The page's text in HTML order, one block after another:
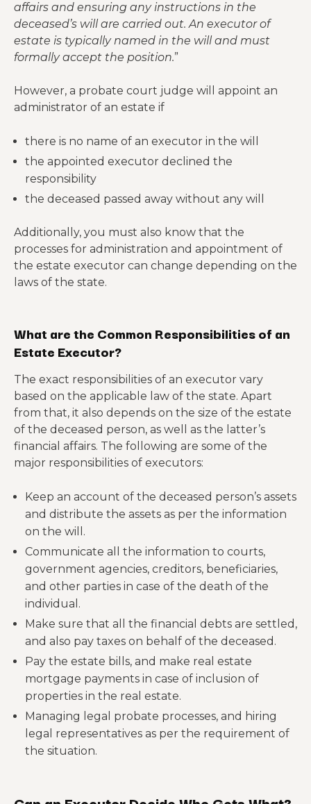
affairs and ensuring any instructions in the
deceased’s will are carried out. An executor of
estate is typically named in the will and must
formally accept the position.”
However, a probate court judge will appoint an
administrator of an estate if
there is no name of an executor in the will
the appointed executor declined the
responsibility
the deceased passed away without any will
Additionally, you must also know that the
processes for administration and appointment of
the estate executor can change depending on the
laws of the state.
What are the Common Responsibilities of an
Estate Executor?
The exact responsibilities of an executor vary
based on the applicable law of the state. Apart
from that, it also depends on the size of the estate
of the deceased person, as well as the latter’s
financial affairs. The following are some of the
major responsibilities of executors:
Keep an account of the deceased person’s assets
and distribute the assets as per the information
on the will.
Communicate all the information to courts,
government agencies, creditors, beneficiaries,
and other parties in case of the death of the
individual.
Make sure that all the financial debts are settled,
and also pay taxes on behalf of the deceased.
Pay the estate bills, and make real estate
mortgage payments in case of inclusion of
properties in the real estate.
Managing legal probate processes, and hiring
legal representatives as per the requirement of
the situation.